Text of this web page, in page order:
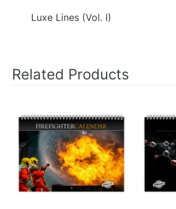
Luxe Lines (Vol. I)
Related Products